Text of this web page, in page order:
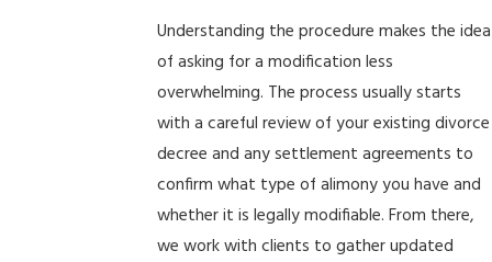
Understanding the procedure makes the idea
of asking for a modification less
overwhelming. The process usually starts
with a careful review of your existing divorce
decree and any settlement agreements to
confirm what type of alimony you have and
whether it is legally modifiable. From there,
we work with clients to gather updated